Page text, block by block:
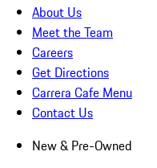
About Us
Meet the Team
Careers
Get Directions
Carrera Cafe Menu
Contact Us
New & Pre-Owned